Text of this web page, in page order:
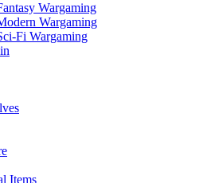
Wargaming
Wargaming
Fi Wargaming
Items